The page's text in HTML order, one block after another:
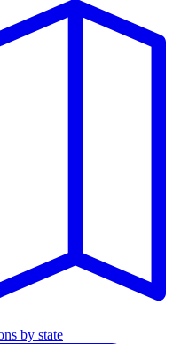
by state